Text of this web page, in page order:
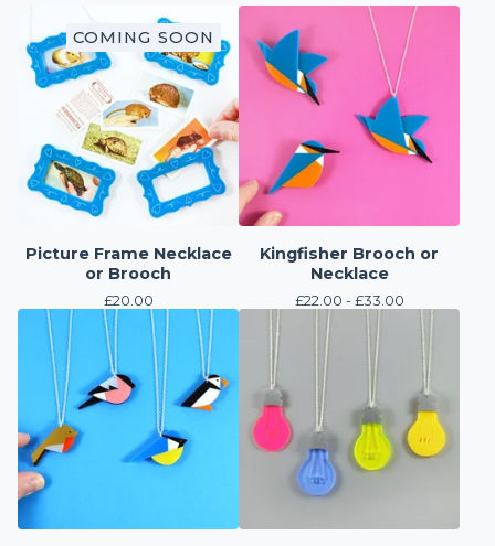
COMING SOON
Picture Frame Necklace
or Brooch
£20.00
Kingfisher Brooch or
Necklace
£22.00 - £33.00